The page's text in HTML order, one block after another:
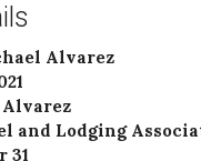
Alvarez
and Lodging
31